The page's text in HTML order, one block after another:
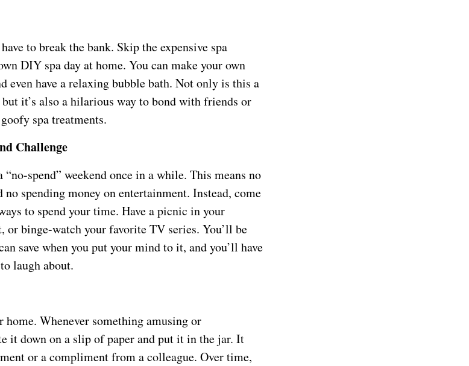
to break the bank. Skip the expensive spa
DIY spa day at home. You can make your own
even have a relaxing bubble bath. Not only is this a
it’s also a hilarious way to bond with friends or
spa treatments.
Challenge
spend” weekend once in a while. This means no
no spending money on entertainment. Instead, come
to spend your time. Have a picnic in your
or binge-watch your favorite TV series. You’ll be
save when you put your mind to it, and you’ll have
laugh about.
home. Whenever something amusing or
it down on a slip of paper and put it in the jar. It
or a compliment from a colleague. Over time,